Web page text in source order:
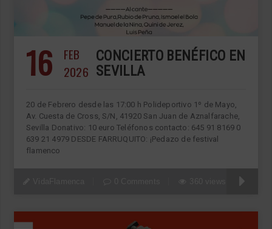
16
FEB
2026
CONCIERTO BENÉFICO EN
SEVILLA
20 de Febrero desde las 17:00 h Polideportivo 1º de Mayo,
Av. Cuesta de Cross, S/N, 41920 San Juan de Aznalfarache,
Sevilla Donativo: 10 euro Teléfonos contacto: 645 91 8169 0
639 21 4979 DESDE FARRUQUITO: ¡Pedazo de festival
flamenco